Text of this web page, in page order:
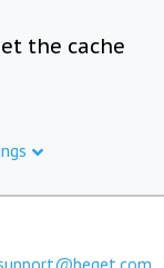
the cache